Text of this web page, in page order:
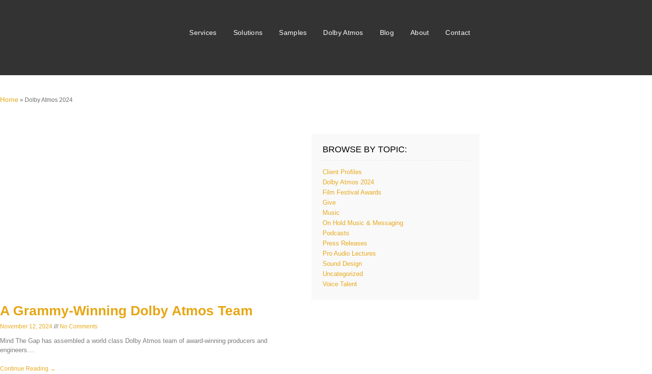
Services Solutions Samples Dolby Atmos Blog About Contact
Home » Dolby Atmos 2024
A Grammy-Winning Dolby Atmos Team
November 12, 2024 No Comments
Mind The Gap has assembled a world class Dolby Atmos team of award-winning producers and
engineers.
Continue Reading →
BROWSE BY TOPIC:
Client Profiles
Dolby Atmos 2024
Film Festival Awards
Give
Music
On Hold Music & Messaging
Podcasts
Press Releases
Pro Audio Lectures
Sound Design
Uncategorized
Voice Talent